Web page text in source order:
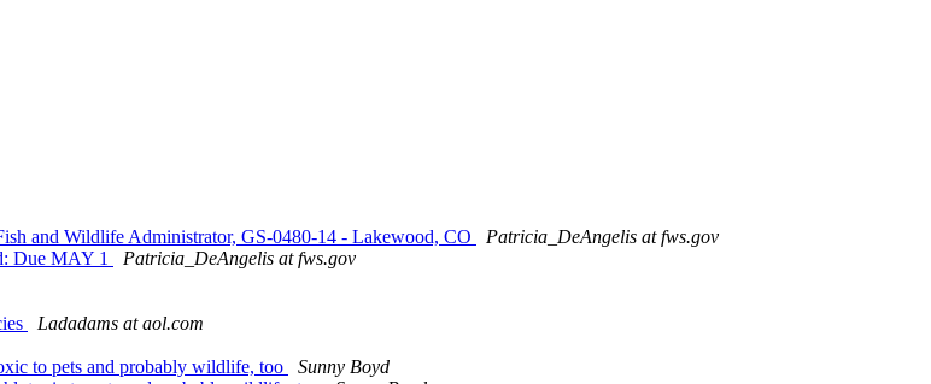
and Wildlife Administrator, GS-0480-14 - Lakewood, CO
Patricia_DeAngelis at fws.gov
Due MAY 1
Patricia_DeAngelis at fws.gov
Ladadams at aol.com
to pets and probably wildlife, too
Sunny Boyd